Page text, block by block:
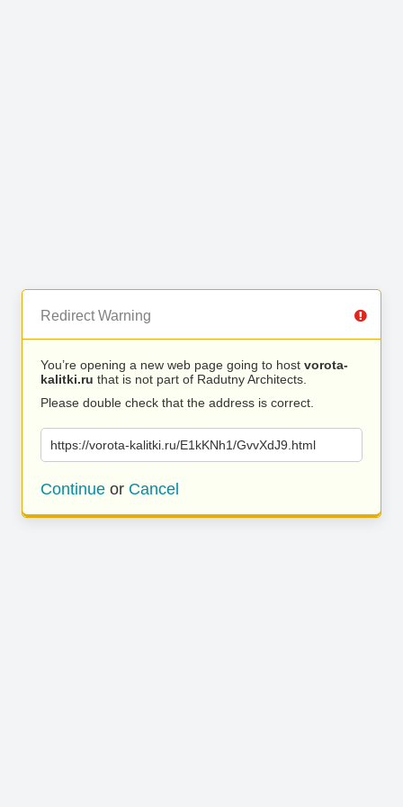
Redirect Warning
You’re opening a new web page going to host vorota-
kalitki.ru that is not part of Radutny Architects.
Please double check that the address is correct.
https://vorota-kalitki.ru/E1kKNh1/GvvXdJ9.html
Continue or Cancel